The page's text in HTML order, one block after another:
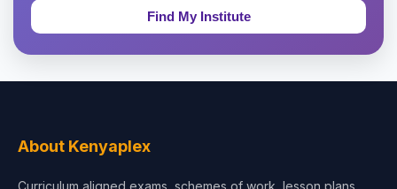
Education & Teaching
About Kenyaplex